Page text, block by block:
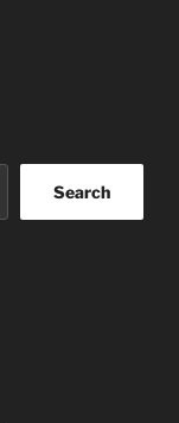
Search